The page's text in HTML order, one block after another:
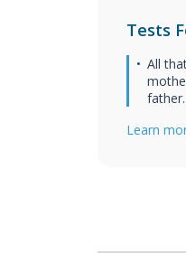
Tests
All
father.
Learn